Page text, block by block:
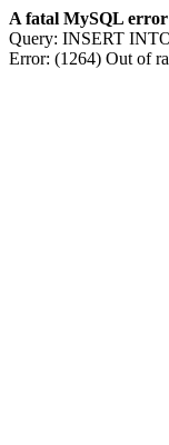
A fatal MySQL error
Query: INSERT
Error: (1264) Out of